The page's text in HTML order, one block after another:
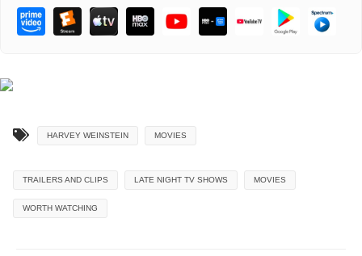
HARVEY WEINSTEIN MOVIES
TRAILERS AND CLIPS LATE NIGHT TV SHOWS MOVIES
WORTH WATCHING